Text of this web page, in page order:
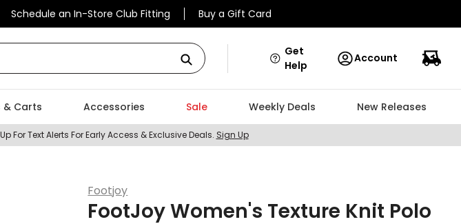
Schedule an In-Store Club Fitting Buy a Gift Card
Get
Help
Account
& Carts Accessories Sale Weekly Deals New Releases
For Text Alerts For Early Access & Exclusive Deals. Sign Up
Footjoy
FootJoy Women's Texture Knit Polo